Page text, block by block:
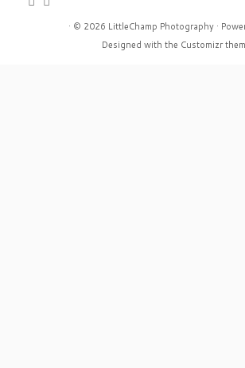
· © 2026 LittleChamp Photography ·
Designed with the Customizr